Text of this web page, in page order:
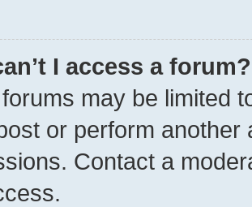
I access a forum?
may be limited
or perform
Contact a